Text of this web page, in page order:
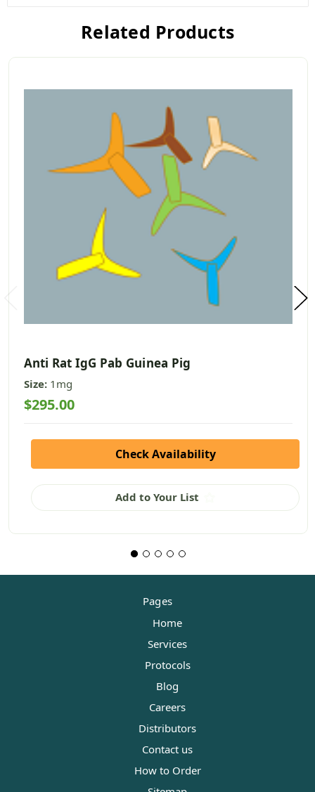
Related Products
Anti Rat IgG Pab Guinea Pig
Size: 1mg
$295.00
Check Availability
Add to Your List
Pages
Home
Services
Protocols
Blog
Careers
Distributors
Contact us
How to Order